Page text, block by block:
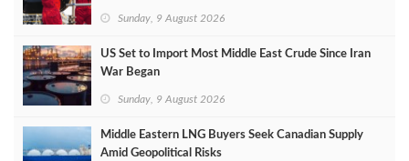
Sunday, 9 August 2026
US Set to Import Most Middle East Crude Since Iran
War Began
Sunday, 9 August 2026
Middle Eastern LNG Buyers Seek Canadian Supply
Amid Geopolitical Risks